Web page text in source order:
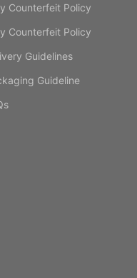
Counterfeit Policy
Counterfeit Policy
Guidelines
Guideline